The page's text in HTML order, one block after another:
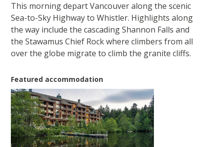
This morning depart Vancouver along the scenic
Sea-to-Sky Highway to Whistler. Highlights along
the way include the cascading Shannon Falls and
the Stawamus Chief Rock where climbers from all
over the globe migrate to climb the granite cliffs.
Featured accommodation